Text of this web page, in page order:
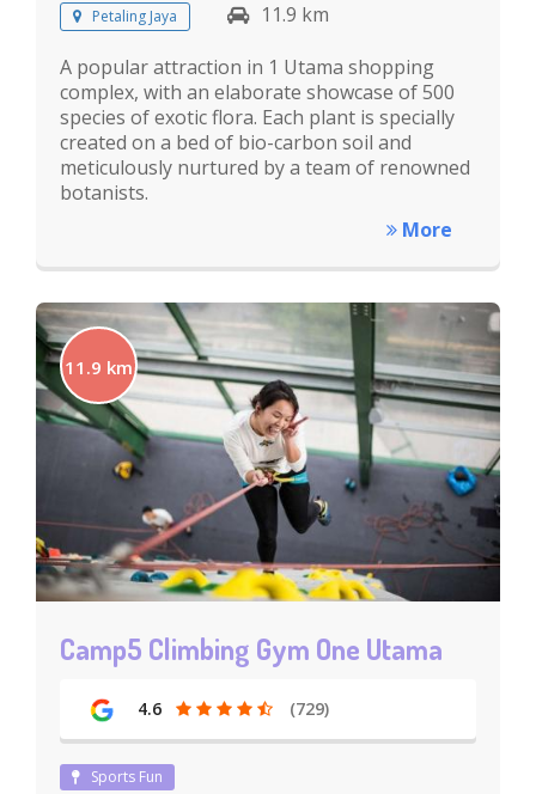
Petaling Jaya
11.9 km
A popular attraction in 1 Utama shopping
complex, with an elaborate showcase of 500
species of exotic flora. Each plant is specially
created on a bed of bio-carbon soil and
meticulously nurtured by a team of renowned
botanists.
More
11.9 km
Camp5 Climbing Gym One Utama
4.6 (729)
Sports Fun